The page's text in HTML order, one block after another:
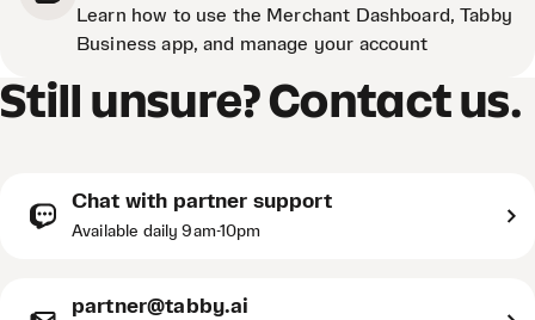
Learn how to use the Merchant Dashboard, Tabby
Business app, and manage your account
Still unsure? Contact us.
Chat with partner support
Available daily 9am-10pm
partner@tabby.ai